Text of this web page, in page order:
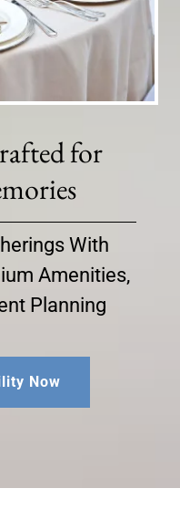
for
With
Amenities,
Planning
Now